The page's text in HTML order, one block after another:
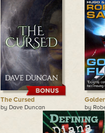
The Cursed
by Dave Duncan by